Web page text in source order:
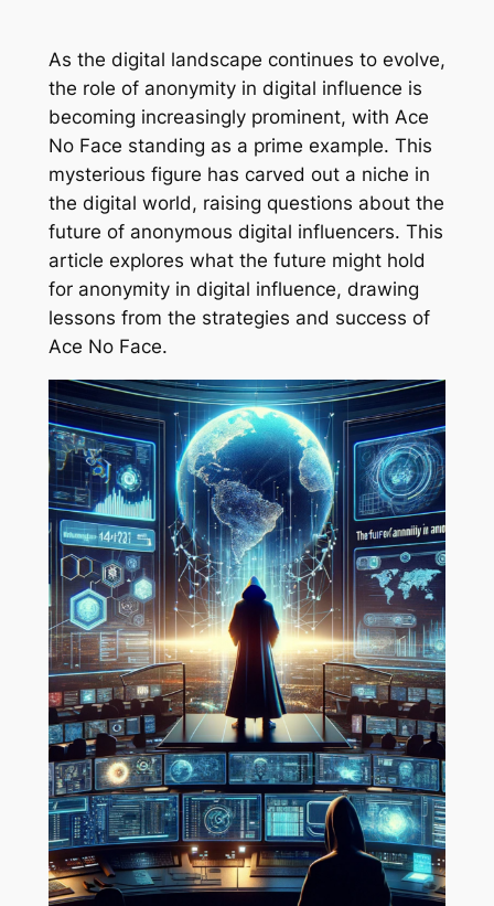
As the digital landscape continues to evolve,
the role of anonymity in digital influence is
becoming increasingly prominent, with Ace
No Face standing as a prime example. This
mysterious figure has carved out a niche in
the digital world, raising questions about the
future of anonymous digital influencers. This
article explores what the future might hold
for anonymity in digital influence, drawing
lessons from the strategies and success of
Ace No Face.